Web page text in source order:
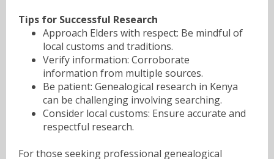
Tips for Successful Research
Approach Elders with respect: Be mindful of
local customs and traditions.
Verify information: Corroborate
information from multiple sources.
Be patient: Genealogical research in Kenya
can be challenging involving searching.
Consider local customs: Ensure accurate and
respectful research.
For those seeking professional genealogical